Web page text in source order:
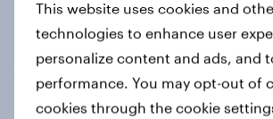
Compared with your
have you been eating more
fresh vegetables this
This website uses cookies and
technologies to enhance user
personalize content and ads, and
performance. You may opt-out of
cookies through the cookie